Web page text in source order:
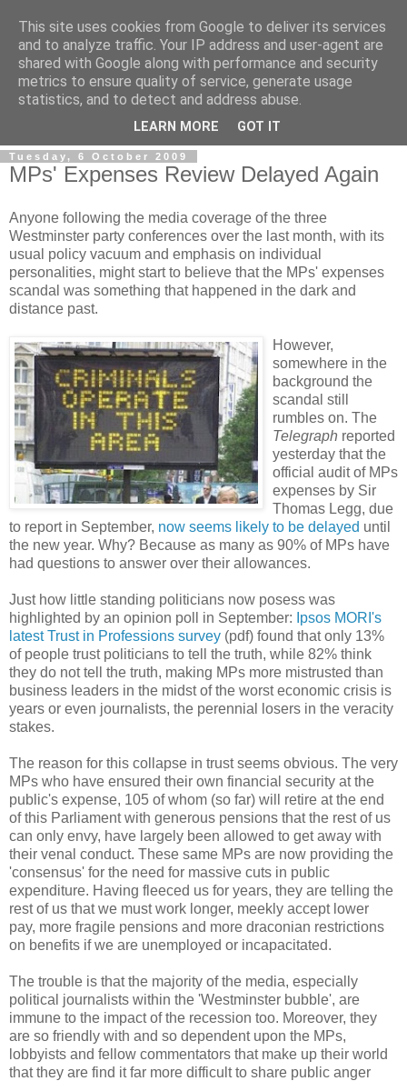
Tuesday, 6 October 2009
MPs' Expenses Review Delayed Again
Anyone following the media coverage of the three
Westminster party conferences over the last month, with its
usual policy vacuum and emphasis on individual
personalities, might start to believe that the MPs' expenses
scandal was something that happened in the dark and
distance past.
However,
somewhere in the
background the
scandal still
rumbles on. The
Telegraph reported
yesterday that the
official audit of MPs
expenses by Sir
Thomas Legg, due
to report in September, now seems likely to be delayed until
the new year. Why? Because as many as 90% of MPs have
had questions to answer over their allowances.
Just how little standing politicians now posess was
highlighted by an opinion poll in September: Ipsos MORI's
latest Trust in Professions survey (pdf) found that only 13%
of people trust politicians to tell the truth, while 82% think
they do not tell the truth, making MPs more mistrusted than
business leaders in the midst of the worst economic crisis is
years or even journalists, the perennial losers in the veracity
stakes.
The reason for this collapse in trust seems obvious. The very
MPs who have ensured their own financial security at the
public's expense, 105 of whom (so far) will retire at the end
of this Parliament with generous pensions that the rest of us
can only envy, have largely been allowed to get away with
their venal conduct. These same MPs are now providing the
'consensus' for the need for massive cuts in public
expenditure. Having fleeced us for years, they are telling the
rest of us that we must work longer, meekly accept lower
pay, more fragile pensions and more draconian restrictions
on benefits if we are unemployed or incapacitated.
The trouble is that the majority of the media, especially
political journalists within the 'Westminster bubble', are
immune to the impact of the recession too. Moreover, they
are so friendly with and so dependent upon the MPs,
lobbyists and fellow commentators that make up their world
that they are find it far more difficult to share public anger
This site uses cookies from Google to deliver its services
and to analyze traffic. Your IP address and user-agent are
shared with Google along with performance and security
metrics to ensure quality of service, generate usage
statistics, and to detect and address abuse.
LEARN MORE GOT IT